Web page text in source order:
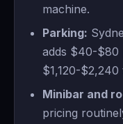
machine.
Parking:
adds $40-$80
$1,120-
Minibar and
pricing